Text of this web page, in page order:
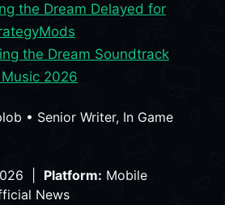
the Dream Delayed for
Mods
the Dream Soundtrack
2026
• Senior Writer, In Game
| Platform: Mobile
News